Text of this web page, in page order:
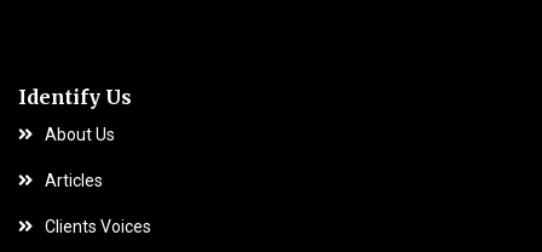
Identify Us
About Us
Articles
Clients Voices